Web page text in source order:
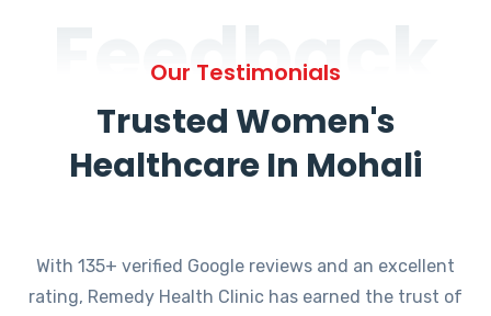
Feedback
Our Testimonials
Trusted Women's
Healthcare In Mohali
With 135+ verified Google reviews and an excellent
rating, Remedy Health Clinic has earned the trust of